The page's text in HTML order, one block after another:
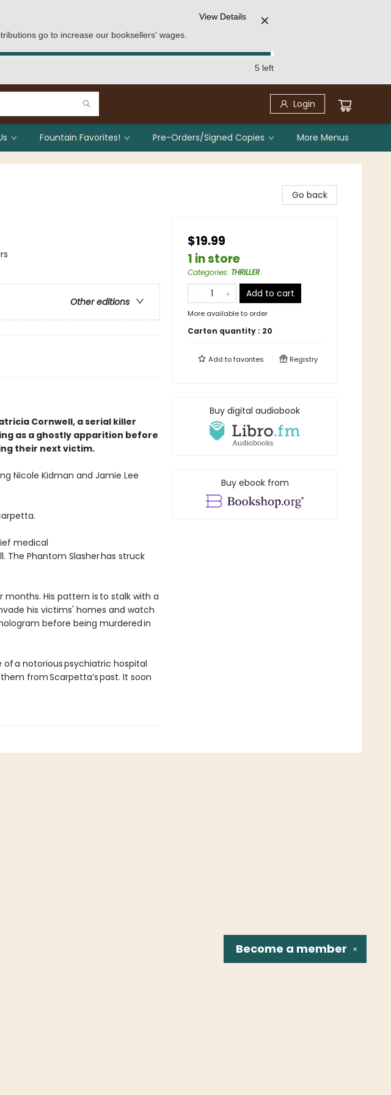
go to increase our booksellers' wages.
View Details ✕
5 left
Login
Fountain Favorites! Pre-Orders/Signed Copies More Menus
Other editions
Cornwell, a serial killer
as a ghostly apparition before
their next victim.
Nicole Kidman and Jamie Lee
medical
The Phantom Slasher has struck
months. His pattern is to stalk with a
his victims' homes and watch
before being murdered in
a notorious psychiatric hospital
from Scarpetta’s past. It soon
Go back
$19.99
1 in store
Categories: THRILLER
Add to cart
More available to order
Carton quantity : 20
Add tofavorites Registry
Buy digital audiobook
Buy ebook from
✕
Become a member